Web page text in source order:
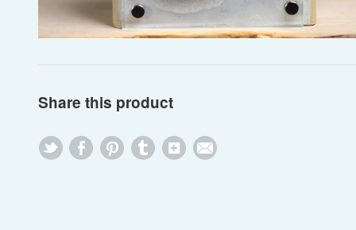
Share this product